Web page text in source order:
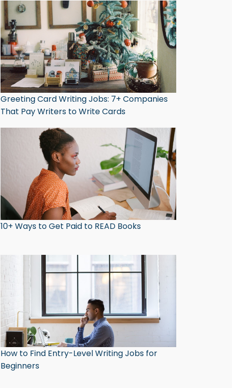
Greeting Card Writing Jobs: 7+ Companies
That Pay Writers to Write Cards
10+ Ways to Get Paid to READ Books
How to Find Entry-Level Writing Jobs for
Beginners